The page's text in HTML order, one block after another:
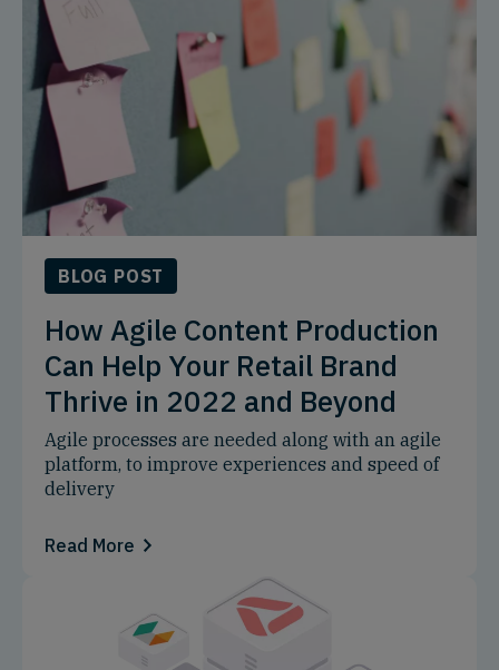
BLOG POST
How Agile Content Production
Can Help Your Retail Brand
Thrive in 2022 and Beyond
Agile processes are needed along with an agile
platform, to improve experiences and speed of
delivery
Read More